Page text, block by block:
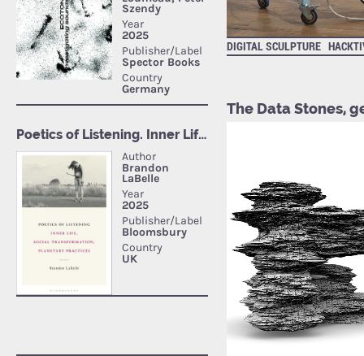
DIGITAL SCULPTURE
The Data Stones,